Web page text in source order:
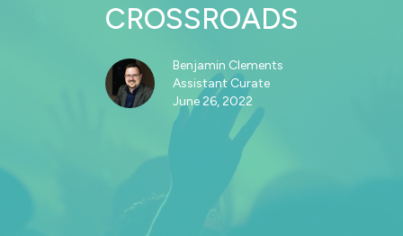
CROSSROADS
Benjamin Clements
Assistant Curate
June 26, 2022